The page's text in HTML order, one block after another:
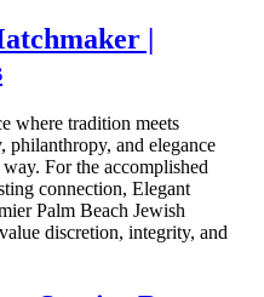
|
where tradition meets
and elegance
For the accomplished
connection, Elegant
Palm Beach Jewish
discretion, integrity, and